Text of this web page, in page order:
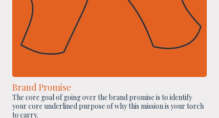
Brand Promise
The core goal of going over the brand promise is to identify
your core underlined purpose of why this mission is your torch
to carry.